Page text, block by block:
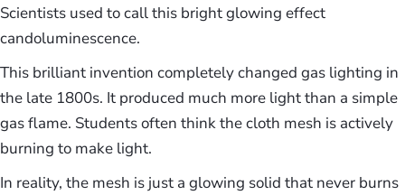
Scientists used to call this bright glowing effect
candoluminescence.
This brilliant invention completely changed gas lighting in
the late 1800s. It produced much more light than a simple
gas flame. Students often think the cloth mesh is actively
burning to make light.
In reality, the mesh is just a glowing solid that never burns